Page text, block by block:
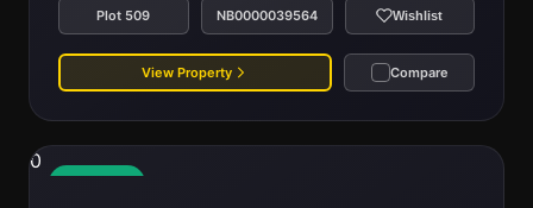
Plot 509 NB0000039564 Wishlist
View Property Compare
0